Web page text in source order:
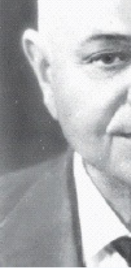
Book of Memory
STRUCTURE
Presidium of NASU
Office of the
Ukraine
Section of Physical-
Mathematical
Section of Chemical
Section of Social and
Institutions at the
Councils,